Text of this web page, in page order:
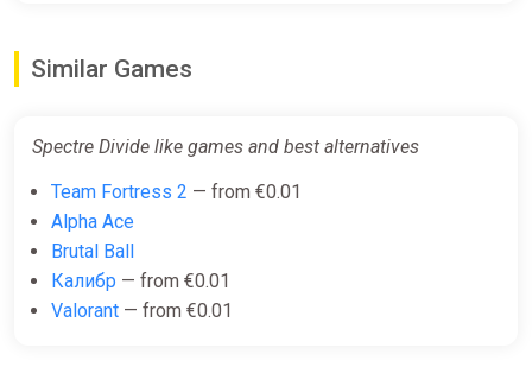
Similar Games
Spectre Divide like games and best alternatives
Team Fortress 2 — from €0.01
Alpha Ace
Brutal Ball
Калибр — from €0.01
Valorant — from €0.01